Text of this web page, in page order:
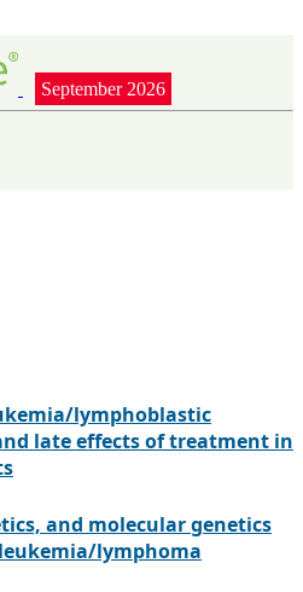
September 2026
lymphoblastic
late effects of treatment in
and molecular genetics
lymphoma